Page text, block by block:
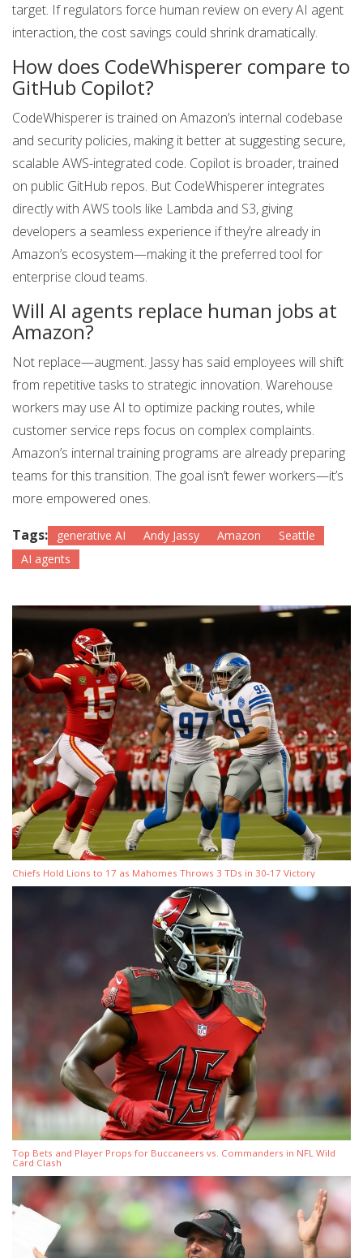
target. If regulators force human review on every AI agent
interaction, the cost savings could shrink dramatically.
How does CodeWhisperer compare to
GitHub Copilot?
CodeWhisperer is trained on Amazon’s internal codebase
and security policies, making it better at suggesting secure,
scalable AWS-integrated code. Copilot is broader, trained
on public GitHub repos. But CodeWhisperer integrates
directly with AWS tools like Lambda and S3, giving
developers a seamless experience if they’re already in
Amazon’s ecosystem—making it the preferred tool for
enterprise cloud teams.
Will AI agents replace human jobs at
Amazon?
Not replace—augment. Jassy has said employees will shift
from repetitive tasks to strategic innovation. Warehouse
workers may use AI to optimize packing routes, while
customer service reps focus on complex complaints.
Amazon’s internal training programs are already preparing
teams for this transition. The goal isn’t fewer workers—it’s
more empowered ones.
Tags: generative AI Andy Jassy Amazon
Seattle
AI agents
Chiefs Hold Lions to 17 as Mahomes Throws 3 TDs in 30-17 Victory
Top Bets and Player Props for Buccaneers vs. Commanders in NFL Wild
Card Clash